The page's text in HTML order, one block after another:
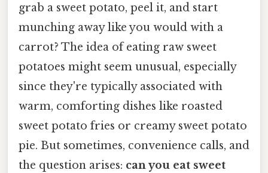
grab a sweet potato, peel it, and start
munching away like you would with a
carrot? The idea of eating raw sweet
potatoes might seem unusual, especially
since they're typically associated with
warm, comforting dishes like roasted
sweet potato fries or creamy sweet potato
pie. But sometimes, convenience calls, and
the question arises: can you eat sweet